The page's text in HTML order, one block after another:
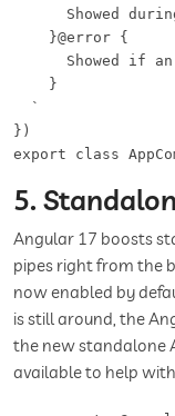
Showed
    }@error {
Showed if
    }
  `
})
export class
5.
Angular 17 boosts
pipes right from the
now enabled by
is still around, the
the new standalone
available to help